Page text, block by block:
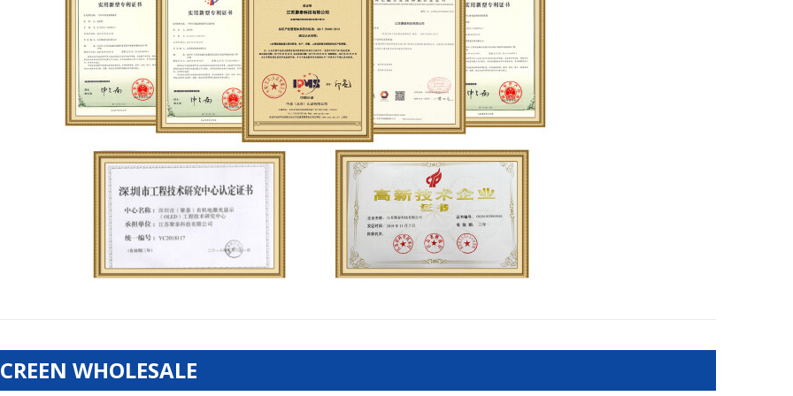
WHOLESALE